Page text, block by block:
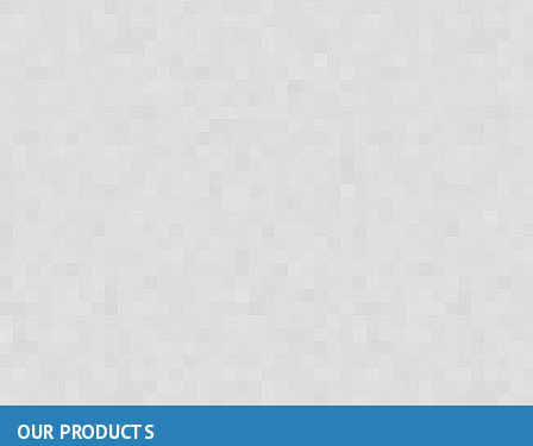
OUR PRODUCTS